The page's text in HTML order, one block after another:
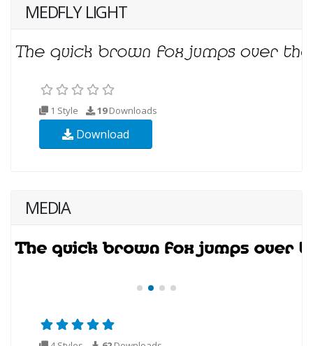
MEDFLY LIGHT
1 Style 19Downloads
Download
MEDIA